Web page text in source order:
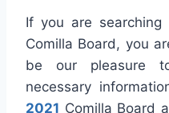
If you are
Comilla Board, you
be our pleasure
necessary
2021 Comilla Board